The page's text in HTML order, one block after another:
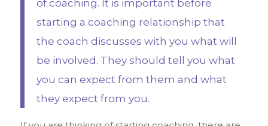
of coaching. It is important before
starting a coaching relationship that
the coach discusses with you what will
be involved. They should tell you what
you can expect from them and what
they expect from you.